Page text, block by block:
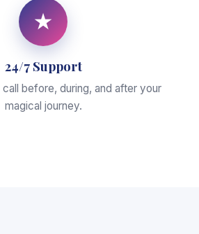
★
24/7 Support
call before, during, and after your
magical journey.